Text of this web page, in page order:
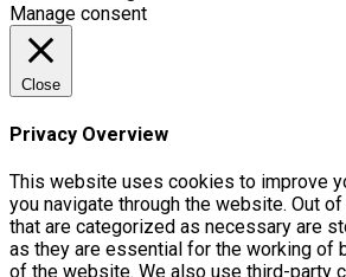
Manage consent
Close
Privacy Overview
This website uses cookies to improve
you navigate through the website. Out
that are categorized as necessary are
as they are essential for the working of
of the website. We also use third-party